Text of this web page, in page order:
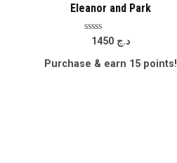
Eleanor and Park
Rated
out
of
د.ج 1450
Purchase & earn 15 points!